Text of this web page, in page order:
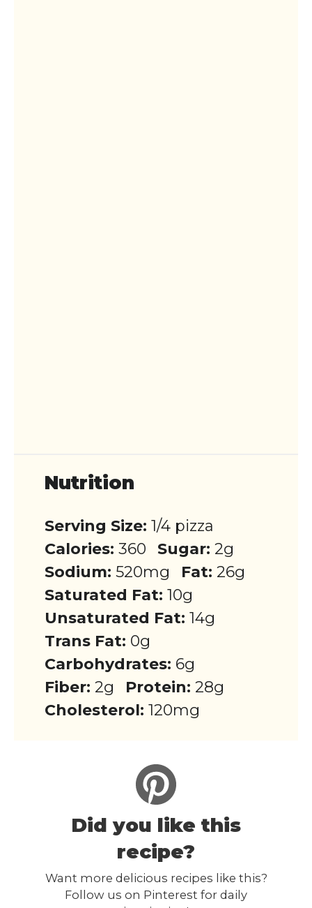
Nutrition
Serving Size: 1/4 pizza
Calories: 360 Sugar: 2g
Sodium: 520mg Fat: 26g
Saturated Fat: 10g
Unsaturated Fat: 14g
Trans Fat: 0g
Carbohydrates: 6g
Fiber: 2g Protein: 28g
Cholesterol: 120mg
Did you like this
recipe?
Want more delicious recipes like this?
Follow us on Pinterest for daily